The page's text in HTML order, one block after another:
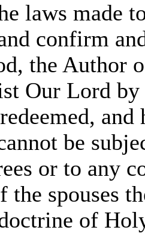
laws made
confirm
the Author
Our Lord
and
be
or to any
the spouses
of